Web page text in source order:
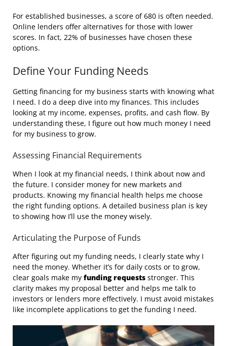
For established businesses, a score of 680 is often needed.
Online lenders offer alternatives for those with lower
scores. In fact, 22% of businesses have chosen these
options.
Define Your Funding Needs
Getting financing for my business starts with knowing what
I need. I do a deep dive into my finances. This includes
looking at my income, expenses, profits, and cash flow. By
understanding these, I figure out how much money I need
for my business to grow.
Assessing Financial Requirements
When I look at my financial needs, I think about now and
the future. I consider money for new markets and
products. Knowing my financial health helps me choose
the right funding options. A detailed business plan is key
to showing how I’ll use the money wisely.
Articulating the Purpose of Funds
After figuring out my funding needs, I clearly state why I
need the money. Whether it’s for daily costs or to grow,
clear goals make my funding requests stronger. This
clarity makes my proposal better and helps me talk to
investors or lenders more effectively. I must avoid mistakes
like incomplete applications to get the funding I need.